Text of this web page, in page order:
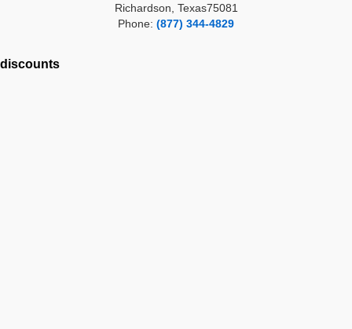
Richardson, Texas75081
Phone: (877) 344-4829
discounts